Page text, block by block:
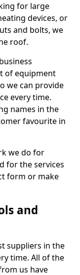
for large
devices, or
and bolts, we
roof.
of equipment
we can provide
every time.
names in the
favourite in
we do for
for the services
form or make
and
suppliers in the
time. All of the
us have